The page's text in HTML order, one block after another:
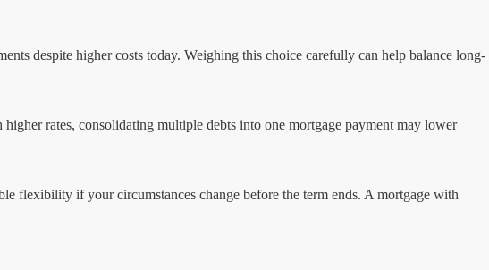
despite higher costs today. Weighing this choice carefully can help balance long-
rates, consolidating multiple debts into one mortgage payment may lower
flexibility if your circumstances change before the term ends. A mortgage with